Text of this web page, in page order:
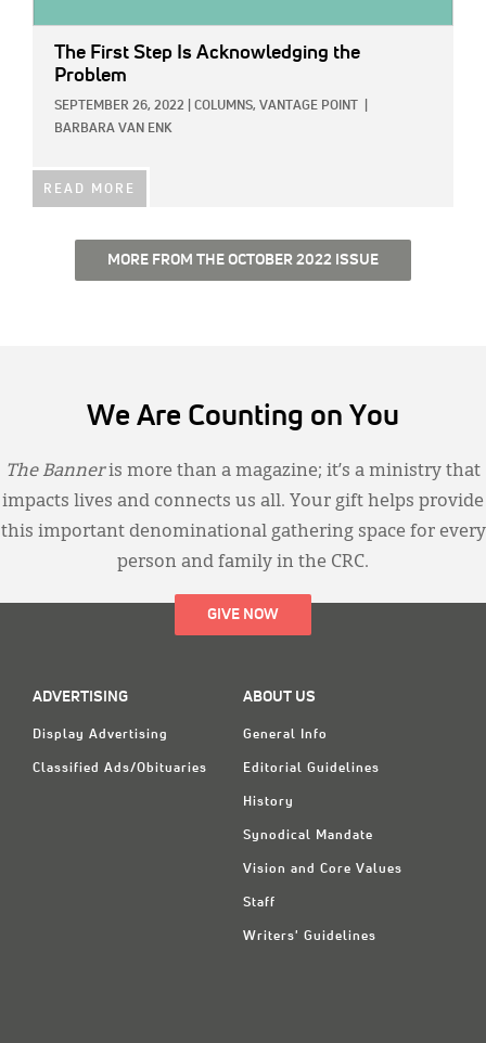
The First Step Is Acknowledging the
Problem
SEPTEMBER 26, 2022 COLUMNS, VANTAGE POINT
BARBARA VAN ENK
READ MORE
MORE FROM THE OCTOBER 2022 ISSUE
We Are Counting on You
The Banneris more than a magazine; it’s a ministry that
impacts lives and connects us all. Your gift helps provide
this important denominational gathering space for every
person and family in the CRC.
GIVE NOW
ADVERTISING
Display Advertising
Classified Ads/Obituaries
ABOUT US
General Info
Editorial Guidelines
History
Synodical Mandate
Vision and Core Values
Staff
Writers' Guidelines